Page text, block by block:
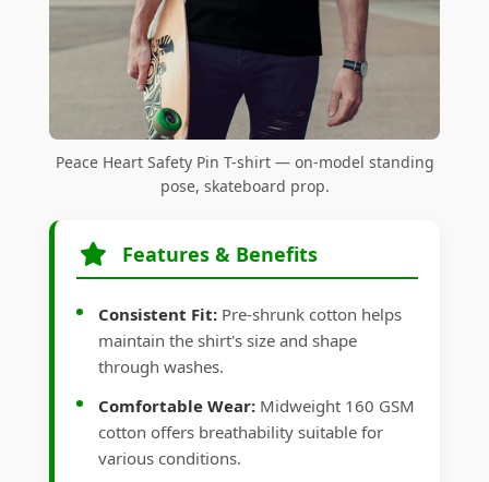
Peace Heart Safety Pin T-shirt — on-model standing
pose, skateboard prop.
Features & Benefits
Consistent Fit: Pre-shrunk cotton helps
maintain the shirt's size and shape
through washes.
Comfortable Wear: Midweight 160 GSM
cotton offers breathability suitable for
various conditions.